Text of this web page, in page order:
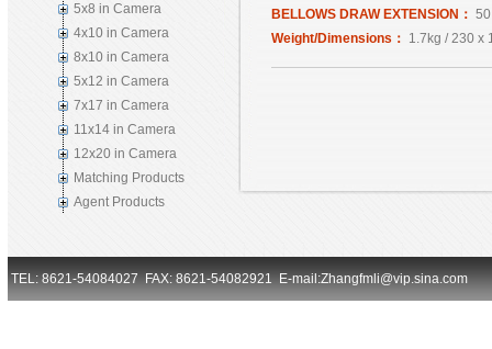
5x8 in Camera
4x10 in Camera
8x10 in Camera
5x12 in Camera
7x17 in Camera
11x14 in Camera
12x20 in Camera
Matching Products
Agent Products
BELLOWS DRAW EXTENSION：
Weight/Dimensions： 1.7kg / 230 x
TEL: 8621-54084027 FAX: 8621-54082921 E-mail:Zhangfmli@vip.sina.com